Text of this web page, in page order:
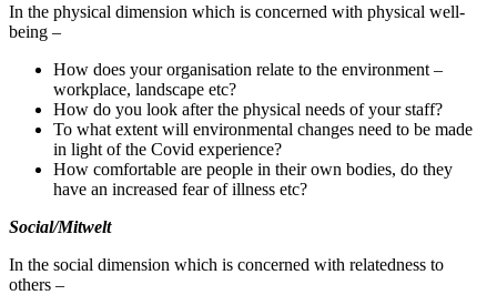
In the physical dimension which is concerned with physical well‐
being –
How does your organisation relate to the environment –
workplace, landscape etc?
How do you look after the physical needs of your staff?
To what extent will environmental changes need to be made
in light of the Covid experience?
How comfortable are people in their own bodies, do they
have an increased fear of illness etc?
Social/​Mitwelt
In the social dimension which is concerned with relatedness to
others –